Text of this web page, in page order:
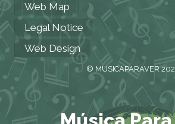
Web Map
Legal Notice
Web Design
© MUSICAPARAVER